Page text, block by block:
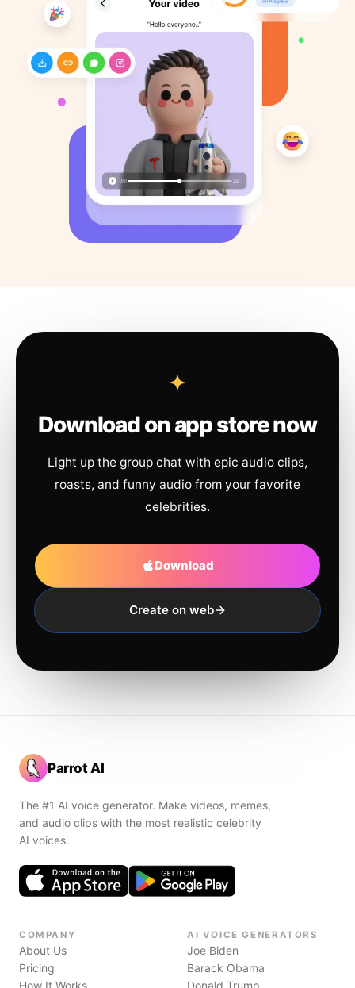
Download on app store now
Light up the group chat with epic audio clips,
roasts, and funny audio from your favorite
celebrities.
Download
Create on web
Parrot AI
The #1 AI voice generator. Make videos, memes,
and audio clips with the most realistic celebrity
AI voices.
COMPANY
About Us
Pricing
How It Works
AI VOICE GENERATORS
Joe Biden
Barack Obama
Donald Trump